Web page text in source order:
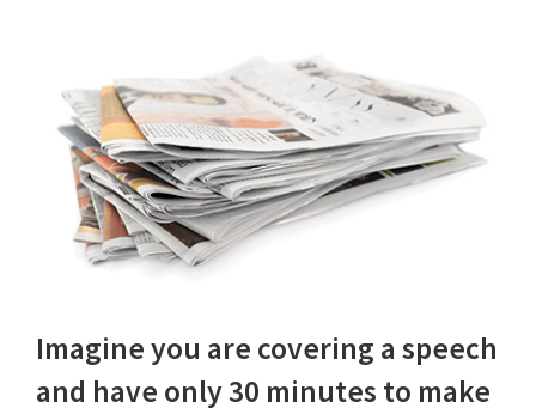
Imagine you are covering a speech
and have only 30 minutes to make